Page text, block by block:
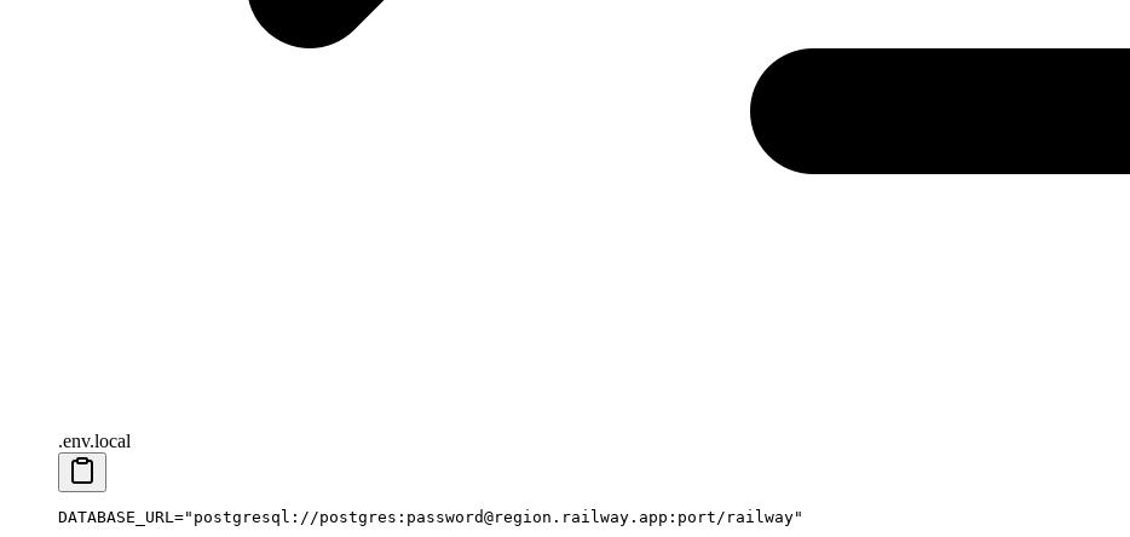
.env.local
DATABASE_URL="postgresql://postgres:password@region.railway.app:port/railway"